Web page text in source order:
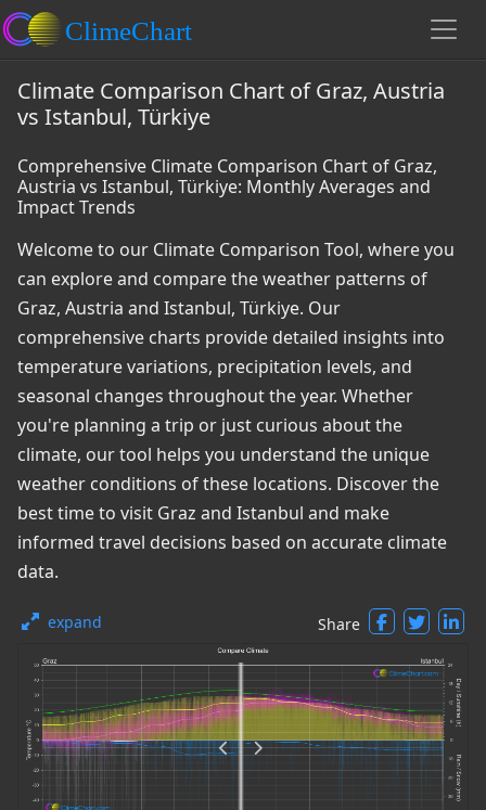
Climate Comparison Chart of Graz, Austria
vs Istanbul, Türkiye
Comprehensive Climate Comparison Chart of Graz,
Austria vs Istanbul, Türkiye: Monthly Averages and
Impact Trends
Welcome to our Climate Comparison Tool, where you
can explore and compare the weather patterns of
Graz, Austria and Istanbul, Türkiye. Our
comprehensive charts provide detailed insights into
temperature variations, precipitation levels, and
seasonal changes throughout the year. Whether
you're planning a trip or just curious about the
climate, our tool helps you understand the unique
weather conditions of these locations. Discover the
best time to visit Graz and Istanbul and make
informed travel decisions based on accurate climate
data.
expand Share